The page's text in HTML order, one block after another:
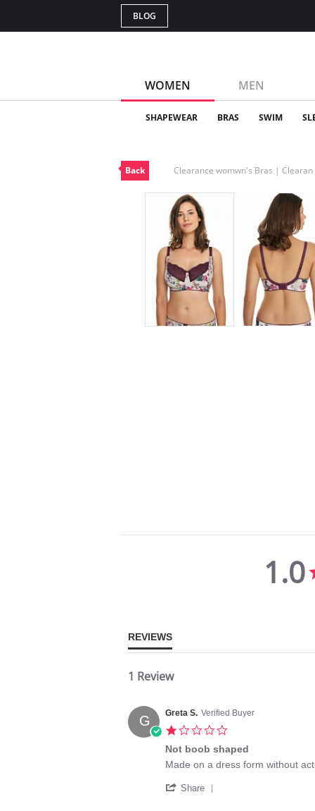
BLOG
WOMEN MEN
SHAPEWEAR BRAS SWIM
Back Clearance womwn's Bras |
1.0
REVIEWS
1 Review
G Greta S. Verified Buyer
rating
Not boob shaped
Review
Greta
review
Not
Made on a dress form without
Share